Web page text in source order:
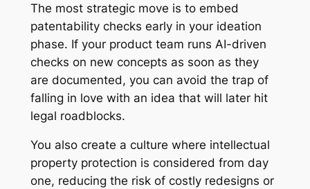
The most strategic move is to embed
patentability checks early in your ideation
phase. If your product team runs AI-driven
checks on new concepts as soon as they
are documented, you can avoid the trap of
falling in love with an idea that will later hit
legal roadblocks.
You also create a culture where intellectual
property protection is considered from day
one, reducing the risk of costly redesigns or